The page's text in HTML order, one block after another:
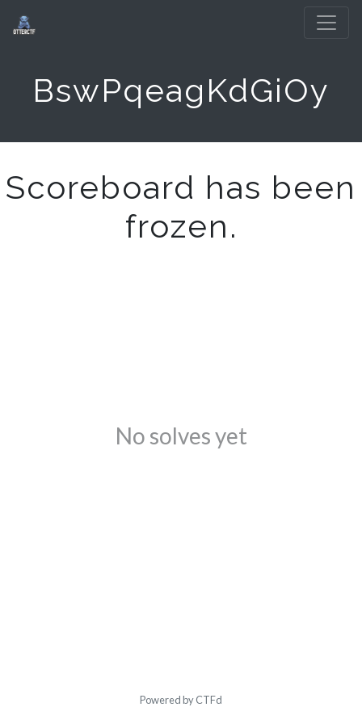
BswPqeagKdGiOy
Scoreboard has been
frozen.
No solves yet
Powered by CTFd